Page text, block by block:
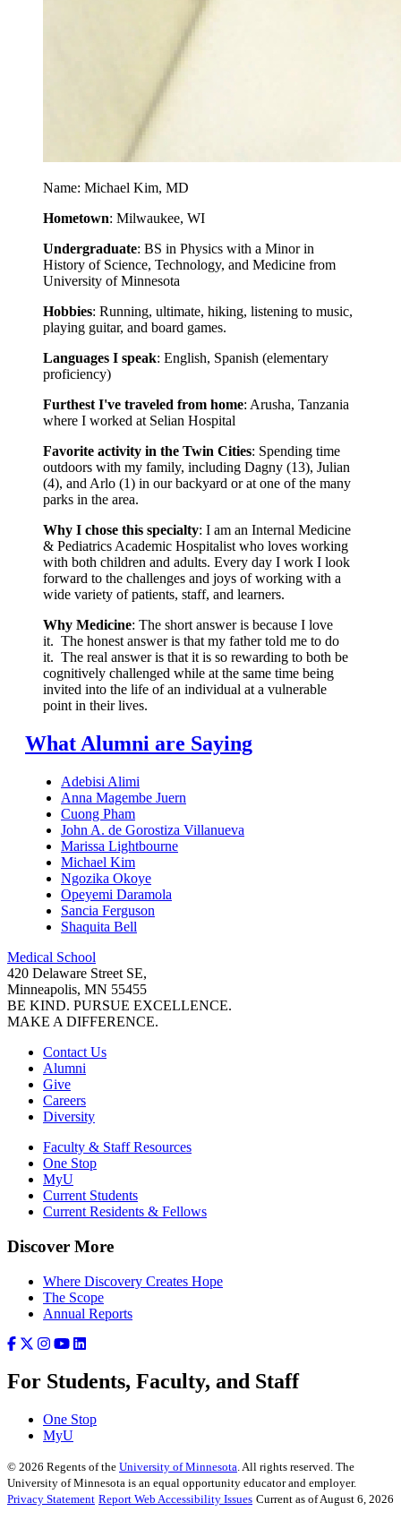
Name: Michael Kim, MD
Hometown: Milwaukee, WI
Undergraduate: BS in Physics with a Minor in
History of Science, Technology, and Medicine from
University of Minnesota
Hobbies: Running, ultimate, hiking, listening to music,
playing guitar, and board games.
Languages I speak: English, Spanish (elementary
proficiency)
Furthest I've traveled from home: Arusha, Tanzania
where I worked at Selian Hospital
Favorite activity in the Twin Cities: Spending time
outdoors with my family, including Dagny (13), Julian
(4), and Arlo (1) in our backyard or at one of the many
parks in the area.
Why I chose this specialty: I am an Internal Medicine
& Pediatrics Academic Hospitalist who loves working
with both children and adults. Every day I work I look
forward to the challenges and joys of working with a
wide variety of patients, staff, and learners.
Why Medicine: The short answer is because I love
it. The honest answer is that my father told me to do
it. The real answer is that it is so rewarding to both be
cognitively challenged while at the same time being
invited into the life of an individual at a vulnerable
point in their lives.
What Alumni are Saying
Adebisi Alimi
Anna Magembe Juern
Cuong Pham
John A. de Gorostiza Villanueva
Marissa Lightbourne
Michael Kim
Ngozika Okoye
Opeyemi Daramola
Sancia Ferguson
Shaquita Bell
Medical School
420 Delaware Street SE,
Minneapolis, MN 55455
BE KIND. PURSUE EXCELLENCE.
MAKE A DIFFERENCE.
Contact Us
Alumni
Give
Careers
Diversity
Faculty & Staff Resources
One Stop
MyU
Current Students
Current Residents & Fellows
Discover More
Where Discovery Creates Hope
The Scope
Annual Reports
For Students, Faculty, and Staff
One Stop
MyU
© 2026 Regents of the University of Minnesota. All rights reserved. The
University of Minnesota is an equal opportunity educator and employer.
Privacy Statement Report Web Accessibility Issues Current as of August 6, 2026